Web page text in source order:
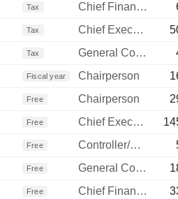
Tax Chief Financial Officer
Tax Chief Executive Officer
Tax General Counsel
Fiscal year Chairperson
Free Chairperson
Free Chief Executive Officer
Free Controller/Auditor
Free General Counsel
Free Chief Financial Officer